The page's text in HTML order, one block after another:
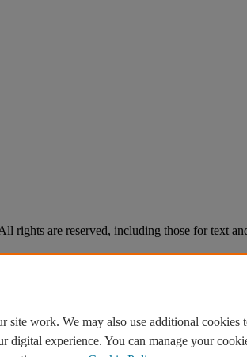
rights are reserved, including those for text
site work. We may also use additional cookies
digital experience. You can manage your